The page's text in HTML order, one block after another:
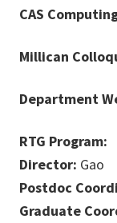
CAS
Millican
Department
RTG Program:
Director: Gao
Postdoc
Graduate